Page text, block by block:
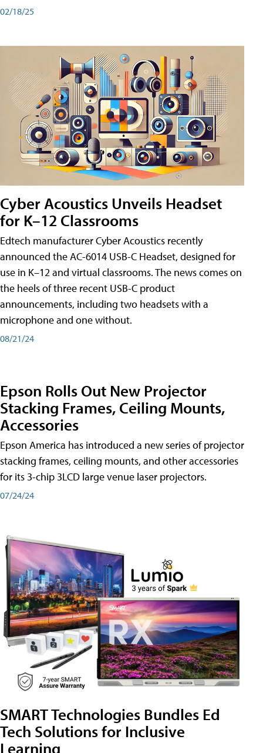
02/18/25
Cyber Acoustics Unveils Headset
for K–12 Classrooms
Edtech manufacturer Cyber Acoustics recently
announced the AC-6014 USB-C Headset, designed for
use in K–12 and virtual classrooms. The news comes on
the heels of three recent USB-C product
announcements, including two headsets with a
microphone and one without.
08/21/24
Epson Rolls Out New Projector
Stacking Frames, Ceiling Mounts,
Accessories
Epson America has introduced a new series of projector
stacking frames, ceiling mounts, and other accessories
for its 3-chip 3LCD large venue laser projectors.
07/24/24
SMART Technologies Bundles Ed
Tech Solutions for Inclusive
Learning